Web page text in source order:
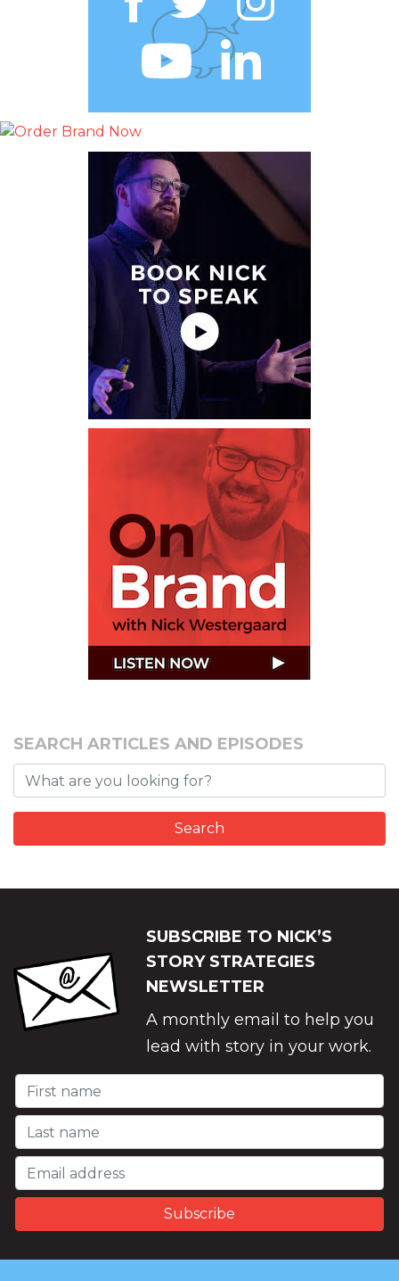
SEARCH ARTICLES AND EPISODES
SUBSCRIBE TO NICK’S
STORY STRATEGIES
NEWSLETTER
A monthly email to help you
lead with story in your work.